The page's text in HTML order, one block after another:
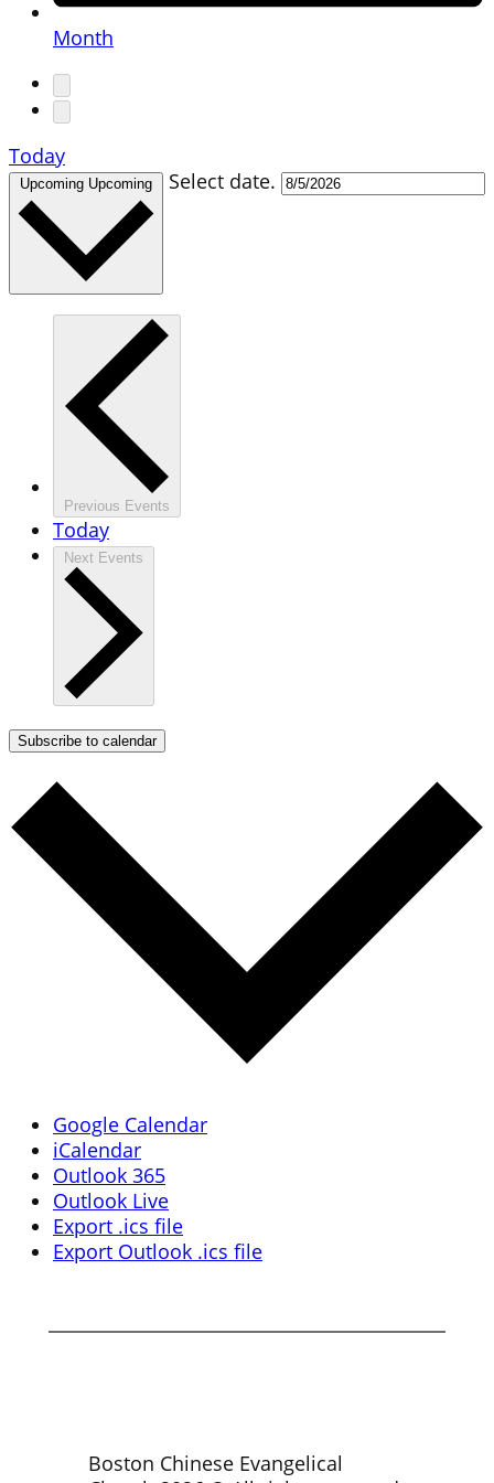
Month
Today
Upcoming Upcoming Select date.
Previous Events
Today
Next Events
Subscribe to calendar
Google Calendar
iCalendar
Outlook 365
Outlook Live
Export .ics file
Export Outlook .ics file
Boston Chinese Evangelical